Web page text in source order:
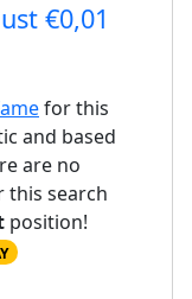
€0,01
for this
and based
are no
this search
position!